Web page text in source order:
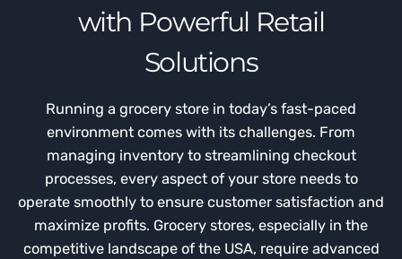
with Powerful Retail
Solutions
Running a grocery store in today’s fast-paced
environment comes with its challenges. From
managing inventory to streamlining checkout
processes, every aspect of your store needs to
operate smoothly to ensure customer satisfaction and
maximize profits. Grocery stores, especially in the
competitive landscape of the USA, require advanced